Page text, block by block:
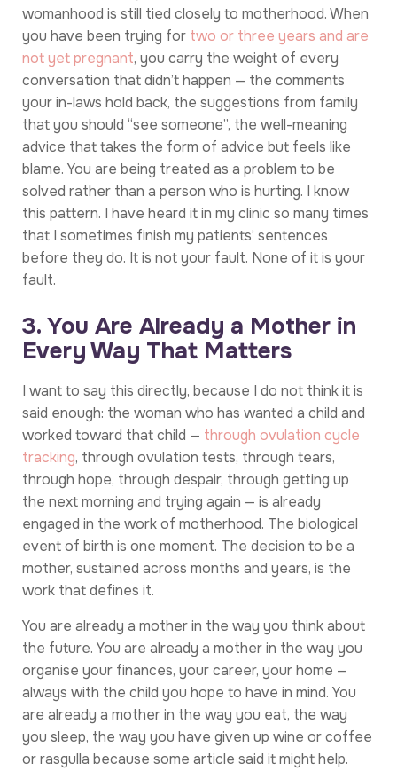
womanhood is still tied closely to motherhood. When
you have been trying for two or three years and are
not yet pregnant, you carry the weight of every
conversation that didn’t happen — the comments
your in-laws hold back, the suggestions from family
that you should “see someone”, the well-meaning
advice that takes the form of advice but feels like
blame. You are being treated as a problem to be
solved rather than a person who is hurting. I know
this pattern. I have heard it in my clinic so many times
that I sometimes finish my patients’ sentences
before they do. It is not your fault. None of it is your
fault.
3. You Are Already a Mother in
Every Way That Matters
I want to say this directly, because I do not think it is
said enough: the woman who has wanted a child and
worked toward that child — through ovulation cycle
tracking, through ovulation tests, through tears,
through hope, through despair, through getting up
the next morning and trying again — is already
engaged in the work of motherhood. The biological
event of birth is one moment. The decision to be a
mother, sustained across months and years, is the
work that defines it.
You are already a mother in the way you think about
the future. You are already a mother in the way you
organise your finances, your career, your home —
always with the child you hope to have in mind. You
are already a mother in the way you eat, the way
you sleep, the way you have given up wine or coffee
or rasgulla because some article said it might help.